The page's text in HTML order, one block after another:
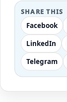
SHARE THIS
Facebook
LinkedIn
Telegram